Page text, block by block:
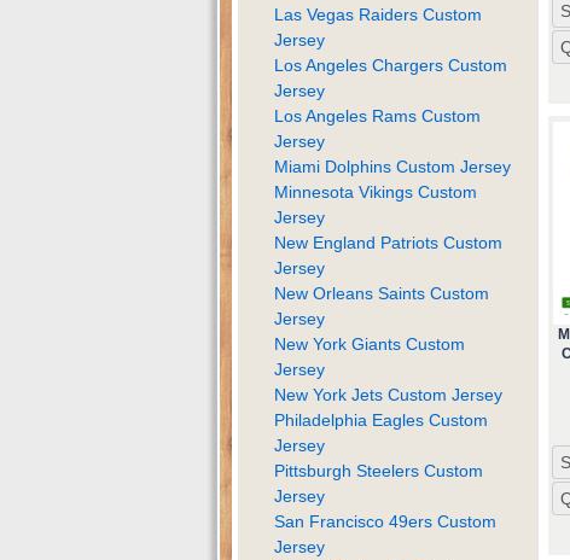
Las Vegas Raiders Custom
Jersey
Los Angeles Chargers Custom
Jersey
Los Angeles Rams Custom
Jersey
Miami Dolphins Custom Jersey
Minnesota Vikings Custom
Jersey
New England Patriots Custom
Jersey
New Orleans Saints Custom
Jersey
New York Giants Custom
Jersey
New York Jets Custom Jersey
Philadelphia Eagles Custom
Jersey
Pittsburgh Steelers Custom
Jersey
San Francisco 49ers Custom
Jersey